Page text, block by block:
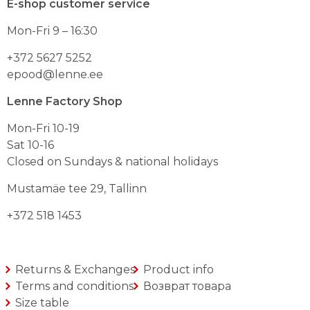
options
be
on
the
page
E-shop customer service
Mon-Fri 9 – 16:30
+372 5627 5252
epood@lenne.ee
Lenne Factory Shop
Mon-Fri 10-19
Sat 10-16
Closed on Sundays & national holidays
Mustamäe tee 29, Tallinn
+372 518 1453
Returns & Exchanges
Terms and conditions
Size table
Product info
Возврат товара